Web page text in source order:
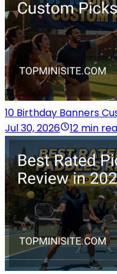
10 Birthday Banners
Jul 30, 2026
12 min